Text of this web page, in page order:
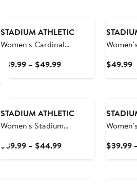
$49.99
STADIUM ATHLETIC
Women's Cardinal
Big Logo Pullover Hoodie
$39.99 – $49.99Current
$49.99
$49.99
STADIUM ATHLETIC
Women's Stadium
Redbirds Big Logo
$39.99 – $44.99Current
Bruins
$39.99